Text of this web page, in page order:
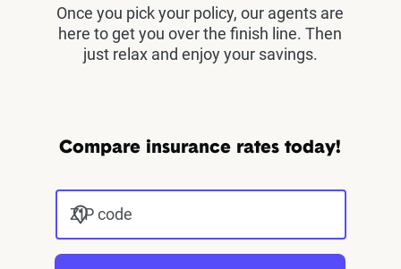
Once you pick your policy, our agents are
here to get you over the finish line. Then
just relax and enjoy your savings.
Compare insurance rates today!
ZIP code